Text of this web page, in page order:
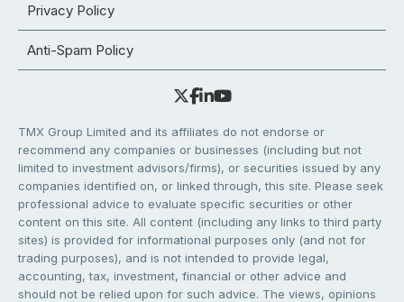
Privacy Policy
Anti-Spam Policy
TMX Group Limited and its affiliates do not endorse or
recommend any companies or businesses (including but not
limited to investment advisors/firms), or securities issued by any
companies identified on, or linked through, this site. Please seek
professional advice to evaluate specific securities or other
content on this site. All content (including any links to third party
sites) is provided for informational purposes only (and not for
trading purposes), and is not intended to provide legal,
accounting, tax, investment, financial or other advice and
should not be relied upon for such advice. The views, opinions